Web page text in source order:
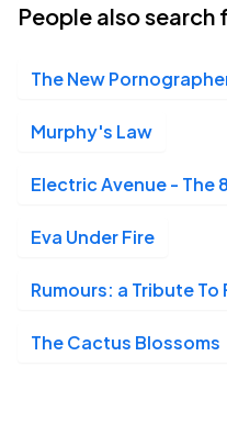
People also search
The New
Murphy's Law
Electric Avenue - The
Eva Under Fire
Rumours: a Tribute
The Cactus Blossoms